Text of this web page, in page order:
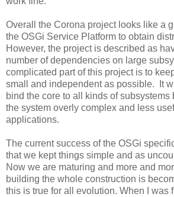
Overall the Corona project looks like a
the OSGi Service Platform to obtain
However, the project is described as
number of dependencies on large
complicated part of this project is to
small and independent as possible. It
bind the core to all kinds of subsystems
the system overly complex and less
applications.
The current success of the OSGi
that we kept things simple and as
Now we are maturing and more and
building the whole construction is
this is true for all evolution. When I was